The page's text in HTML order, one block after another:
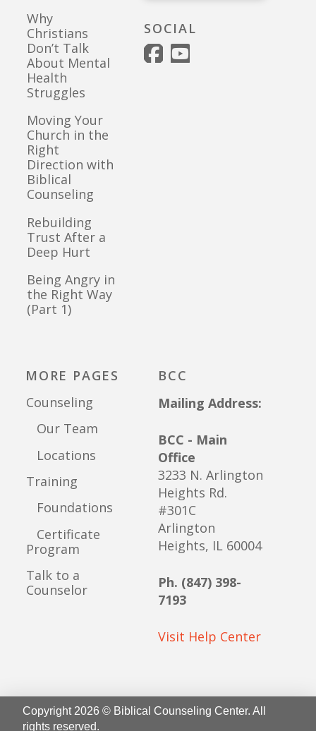
Why
Christians
Don’t Talk
About Mental
Health
Struggles
Moving Your
Church in the
Right
Direction with
Biblical
Counseling
Rebuilding
Trust After a
Deep Hurt
Being Angry in
the Right Way
(Part 1)
SOCIAL
MORE PAGES
Counseling
Our Team
Locations
Training
Foundations
Certificate
Program
Talk to a
Counselor
BCC
Mailing Address:
BCC - Main
Office
3233 N. Arlington
Heights Rd.
#301C
Arlington
Heights, IL 60004
Ph. (847) 398-
7193
Visit Help Center
Copyright 2026 © Biblical Counseling Center. All
rights reserved.